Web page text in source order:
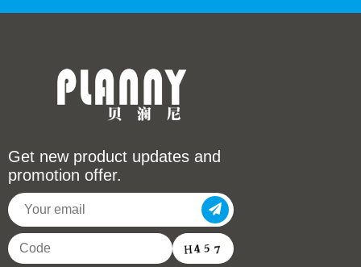
Get new product updates and
promotion offer.